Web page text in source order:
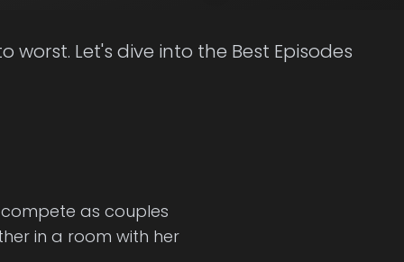
Let's dive into the Best Episodes
as couples
in a room with her